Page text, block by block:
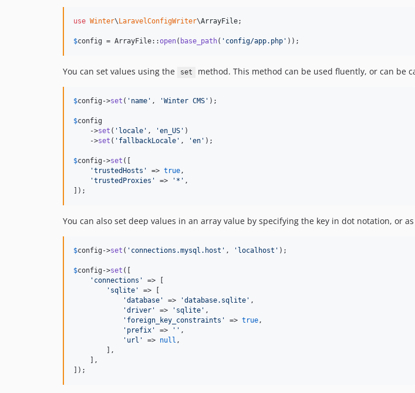
use Winter\ LaravelConfigWriter\ArrayFile;
$config = ArrayFile::open( base_path( ' config/app.php ' ));
You can set values using the set method. This method can be used fluently, or can be
$config ->set ( ' name ' , 'Winter CMS ' );
$config
    ->
set ( ' locale ' , 'en_US ' )
    ->
set ( ' fallbackLocale ' , 'en ' );
$config ->set ([
'trustedHosts ' => true,
'trustedProxies ' => ' * ' ,
]);
You can also set deep values in an array value by specifying the key in dot notation, or
$config ->set ( ' connections.mysql.host ' , ' localhost ' );
$config ->set ([
' connections '
=> [
' sqlite '
=> [
'database ' => 'database.sqlite ' ,
'driver ' => ' sqlite ' ,
' foreign_key_constraints ' => true,
' prefix ' => '' ,
' url ' => null ,
        ],
    ],
]);